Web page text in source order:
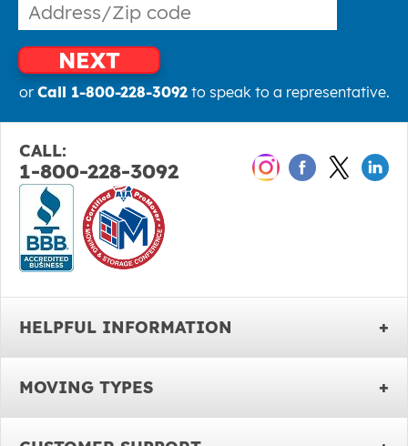
NEXT
or Call 1-800-228-3092to speak to a representative.
CALL:
1-800-228-3092
HELPFUL INFORMATION
MOVING TYPES